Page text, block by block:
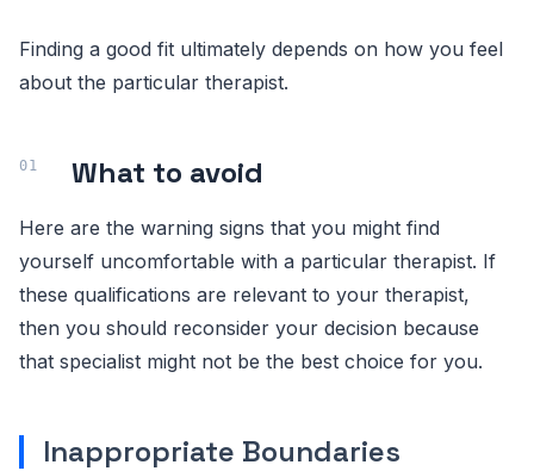
Finding a good fit ultimately depends on how you feel
about the particular therapist.
What to avoid
Here are the warning signs that you might find
yourself uncomfortable with a particular therapist. If
these qualifications are relevant to your therapist,
then you should reconsider your decision because
that specialist might not be the best choice for you.
Inappropriate Boundaries